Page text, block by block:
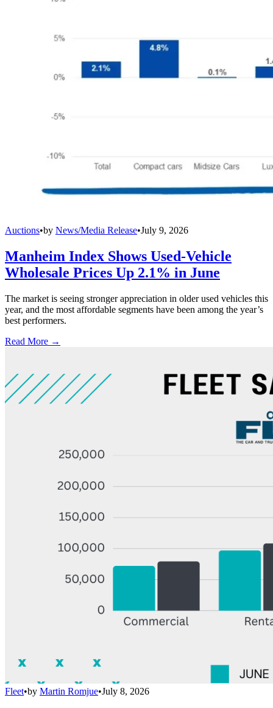
Auctions•by News/Media Release•July 9, 2026
Manheim Index Shows Used-Vehicle
Wholesale Prices Up 2.1% in June
The market is seeing stronger appreciation in older used vehicles this
year, and the most affordable segments have been among the year’s
best performers.
Read More →
Fleet•by Martin Romjue•July 8, 2026